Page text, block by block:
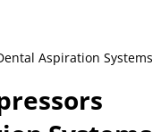
Aspiration Systems